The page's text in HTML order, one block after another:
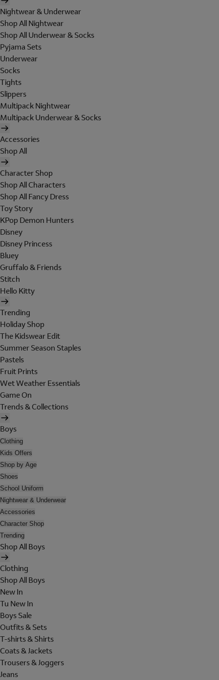
Nightwear & Underwear
Shop All Nightwear
Shop All Underwear & Socks
Pyjama Sets
Underwear
Socks
Tights
Slippers
Multipack Nightwear
Multipack Underwear & Socks
Accessories
Shop All
Character Shop
Shop All Characters
Shop All Fancy Dress
Toy Story
KPop Demon Hunters
Disney
Disney Princess
Bluey
Gruffalo & Friends
Stitch
Hello Kitty
Trending
Holiday Shop
The Kidswear Edit
Summer Season Staples
Pastels
Fruit Prints
Wet Weather Essentials
Game On
Trends & Collections
Boys
Clothing
Kids Offers
Shop by Age
Shoes
School Uniform
Nightwear & Underwear
Accessories
Character Shop
Trending
Shop All Boys
Clothing
Shop All Boys
New In
Tu New In
Boys Sale
Outfits & Sets
T-shirts & Shirts
Coats & Jackets
Trousers & Joggers
Jeans